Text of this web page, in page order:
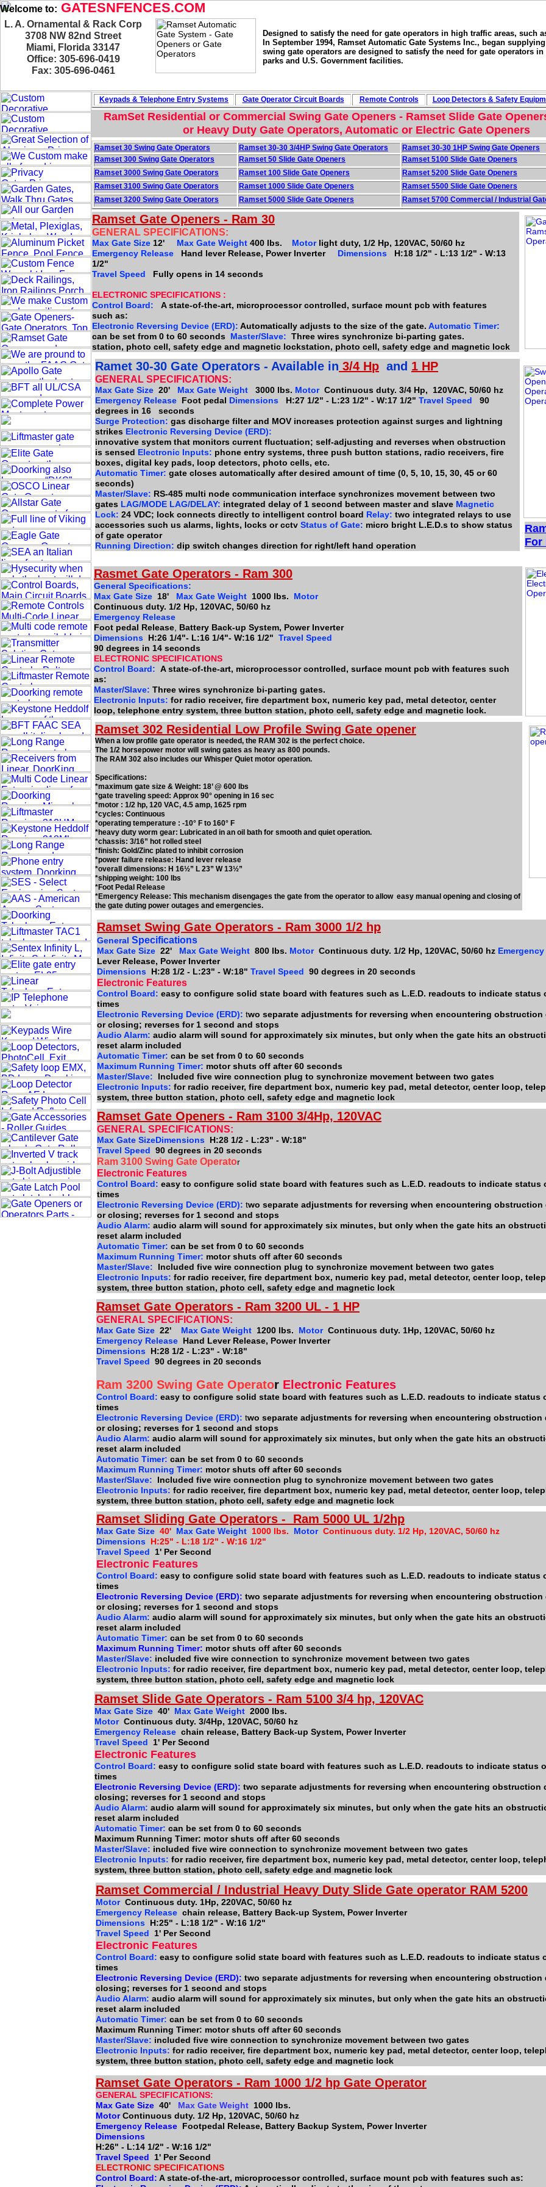
Ramset Gate Openers - Ram 30
GENERAL SPECIFICATIONS:
Max Gate Size 12' Max Gate Weight 400 lbs. Motor light duty, 1/2 Hp, 120VAC, 50/60 hz
Emergency Release
Hand lever Release, Power Inverter Dimensions
H:18 1/2" - L:13 1/2" - W:13
1/2"
Travel Speed
Fully opens in 14 seconds
ELECTRONIC SPECIFICATIONS :
Control Board:
A state-of-the-art, microprocessor controlled, surface mount pcb with features
such as:
Electronic Reversing Device (ERD): Automatically adjusts to the size of the gate. Automatic Timer:
can be set from 0 to 60 seconds Master/Slave: Three wires synchronize bi-parting gates.
station, photo cell, safety edge and magnetic lockstation, photo cell, safety edge and magnetic lock
For
Ramet 30-30 Gate Operators - Available in 3/4 Hp and 1 HP
GENERAL SPECIFICATIONS:
Max Gate Size 20' Max Gate Weight 3000 lbs. Motor Continuous duty. 3/4 Hp, 120VAC, 50/60 hz
Emergency Release Foot pedal Dimensions H:27 1/2" - L:23 1/2" - W:17 1/2" Travel Speed
90
degrees in 16 seconds
Surge Protection: gas discharge filter and MOV increases protection against surges and lightning
strikes Electronic Reversing Device (ERD):
innovative system that monitors current fluctuation; self-adjusting and reverses when obstruction
is sensed Electronic Inputs: phone entry systems, three push button stations, radio receivers, fire
boxes, digital key pads, loop detectors, photo cells, etc.
Automatic Timer: gate closes automatically after desired amount of time (0, 5, 10, 15, 30, 45 or 60
seconds)
Master/Slave: RS-485 multi node communication interface synchronizes movement between two
gates LAG/MODE LAG/DELAY: integrated delay of 1 second between master and slave Magnetic
Lock: 24 VDC; lock connects directly to intelligent control board Relay: two integrated relays to use
accessories such us alarms, lights, locks or cctv Status of Gate: micro bright L.E.D.s to show status
of gate operator
Running Direction: dip switch changes direction for right/left hand operation
Rasmet Gate Operators - Ram 300
General Specifications:
Max Gate Size 18' Max Gate Weight 1000 lbs. Motor
Continuous duty. 1/2 Hp, 120VAC, 50/60 hz
Emergency Release
Foot pedal Release Battery Back-up System, Power Inverter
Dimensions
H:26 1/4"- L:16 1/4"- W:16 1/2" Travel Speed
90 degrees in 14 seconds
ELECTRONIC SPECIFICATIONS
Control Board: A state-of-the-art, microprocessor controlled, surface mount pcb with features such
as:
Master/Slave: Three wires synchronize bi-parting gates.
Electronic Inputs: for radio receiver, fire department box, numeric key pad, metal detector, center
loop, telephone entry system, three button station, photo cell, safety edge and magnetic lock.
Ramset Swing Gate Operators - Ram 3000 1/2 hp
General Specifications
Max Gate Size 22' Max Gate Weight 800 lbs. Motor Continuous duty. 1/2 Hp, 120VAC, 50/60 hz
Lever Release, Power Inverter
Dimensions
H:28 1/2 - L:23" - W:18" Travel Speed 90 degrees in 20 seconds
Electronic Features
Control Board: easy to configure solid state board with features such as L.E.D. readouts to indicate status
times
Electronic Reversing Device (ERD): two separate adjustments for reversing when encountering
or closing; reverses for 1 second and stops
Audio Alarm: audio alarm will sound for approximately six minutes, but only when the gate hits an
reset alarm included
Automatic Timer: can be set from 0 to 60 seconds
Maximum Running Timer: motor shuts off after 60 seconds
Master/Slave: Included five wire connection plug to synchronize movement between two gates
Electronic Inputs: for radio receiver, fire department box, numeric key pad, metal detector, center loop,
system, three button station, photo cell, safety edge and magnetic lock
Ramset Gate Openers - Ram 3100 3/4Hp, 120VAC
GENERAL SPECIFICATIONS:
Max Gate SizeDimensions
H:28 1/2 - L:23" - W:18"
Travel Speed 90 degrees in 20 seconds
Ram 3100 Swing Gate Operator
Electronic Features
Control Board: easy to configure solid state board with features such as L.E.D. readouts to indicate status
times
Electronic Reversing Device (ERD): two separate adjustments for reversing when encountering
or closing; reverses for 1 second and stops
Audio Alarm: audio alarm will sound for approximately six minutes, but only when the gate hits an
reset alarm included
Automatic Timer: can be set from 0 to 60 seconds
Maximum Running Timer: motor shuts off after 60 seconds
Master/Slave: Included five wire connection plug to synchronize movement between two gates
Electronic Inputs: for radio receiver, fire department box, numeric key pad, metal detector, center loop,
system, three button station, photo cell, safety edge and magnetic lock
Ramset Gate Operators - Ram 3200 UL - 1 HP
GENERAL SPECIFICATIONS:
Max Gate Size 22' Max Gate Weight 1200 lbs. Motor Continuous duty. 1Hp, 120VAC, 50/60 hz
Emergency Release Hand Lever Release, Power Inverter
Dimensions
H:28 1/2 - L:23" - W:18"
Travel Speed 90 degrees in 20 seconds
Ram 3200 Swing Gate Operator Electronic Features
Control Board: easy to configure solid state board with features such as L.E.D. readouts to indicate status
times
Electronic Reversing Device (ERD): two separate adjustments for reversing when encountering obstruction
or closing; reverses for 1 second and stops
Audio Alarm: audio alarm will sound for approximately six minutes, but only when the gate hits an
reset alarm included
Automatic Timer: can be set from 0 to 60 seconds
Maximum Running Timer: motor shuts off after 60 seconds
Master/Slave: Included five wire connection plug to synchronize movement between two gates
Electronic Inputs: for radio receiver, fire department box, numeric key pad, metal detector, center loop,
system, three button station, photo cell, safety edge and magnetic lock
Ramset Sliding Gate Operators - Ram 5000 UL 1/2hp
Max Gate Size 40' Max Gate Weight 1000 lbs. Motor Continuous duty. 1/2 Hp, 120VAC, 50/60 hz
Dimensions
H:25" - L:18 1/2" - W:16 1/2"
Travel Speed
1' Per Second
Electronic Features
Control Board: easy to configure solid state board with features such as L.E.D. readouts to indicate status
times
Electronic Reversing Device (ERD): two separate adjustments for reversing when encountering
or closing; reverses for 1 second and stops
Audio Alarm: audio alarm will sound for approximately six minutes, but only when the gate hits an
reset alarm included
Automatic Timer: can be set from 0 to 60 seconds
Maximum Running Timer: motor shuts off after 60 seconds
Master/Slave: included five wire connection to synchronize movement between two gates
Electronic Inputs: for radio receiver, fire department box, numeric key pad, metal detector, center loop,
system, three button station, photo cell, safety edge and magnetic lock
Ramset Slide Gate Operators - Ram 5100 3/4 hp, 120VAC
Max Gate Size 40' Max Gate Weight 2000 lbs.
Motor Continuous duty. 3/4Hp, 120VAC, 50/60 hz
Emergency Release chain release, Battery Back-up System, Power Inverter
Travel Speed
1' Per Second
Electronic Features
Control Board: easy to configure solid state board with features such as L.E.D. readouts to indicate status
times
Electronic Reversing Device (ERD): two separate adjustments for reversing when encountering obstruction
closing; reverses for 1 second and stops
Audio Alarm: audio alarm will sound for approximately six minutes, but only when the gate hits an
reset alarm included
Automatic Timer: can be set from 0 to 60 seconds
Maximum Running Timer: motor shuts off after 60 seconds
Master/Slave: included five wire connection to synchronize movement between two gates
Electronic Inputs: for radio receiver, fire department box, numeric key pad, metal detector, center loop,
system, three button station, photo cell, safety edge and magnetic lock
Ramset Commercial / Industrial Heavy Duty Slide Gate operator RAM 5200
Motor Continuous duty. 1Hp, 220VAC, 50/60 hz
Emergency Release chain release, Battery Back-up System, Power Inverter
Dimensions
H:25" - L:18 1/2" - W:16 1/2"
Travel Speed
1' Per Second
Electronic Features
Control Board: easy to configure solid state board with features such as L.E.D. readouts to indicate status
times
Electronic Reversing Device (ERD): two separate adjustments for reversing when encountering
closing; reverses for 1 second and stops
Audio Alarm: audio alarm will sound for approximately six minutes, but only when the gate hits an
reset alarm included
Automatic Timer: can be set from 0 to 60 seconds
Maximum Running Timer: motor shuts off after 60 seconds
Master/Slave: included five wire connection to synchronize movement between two gates
Electronic Inputs: for radio receiver, fire department box, numeric key pad, metal detector, center loop,
system, three button station, photo cell, safety edge and magnetic lock
Ramset Gate Operators - Ram 1000 1/2 hp Gate Operator
GENERAL SPECIFICATIONS:
Max Gate Size 40' Max Gate Weight 1000 lbs.
MotorContinuous duty. 1/2 Hp, 120VAC, 50/60 hz
Emergency Release Footpedal Release, Battery Backup System, Power Inverter
Dimensions
H:26" - L:14 1/2" - W:16 1/2"
Travel Speed
1' Per Second
ELECTRONIC SPECIFICATIONS
Control Board: A state-of-the-art, microprocessor controlled, surface mount pcb with features such as:
Welcome to: GATESNFENCES.COM
L. A. Ornamental & Rack Corp
3708 NW 82nd Street
Miami, Florida 33147
Office: 305-696-0419
Fax: 305-696-0461
Designed to satisfy the need for gate operators in high traffic areas,
In September 1994, Ramset Automatic Gate Systems Inc., began
swing gate operators are designed to satisfy the need for gate
parks and U.S. Government facilities.
RamSet Residential or Commercial Swing Gate Openers - Ramset Slide Gate
or Heavy Duty Gate Operators, Automatic or Electric Gate Openers
Ramset 30 Swing Gate Operators Ramset 30-30 3/4HP Swing Gate Operators Ramset 30-30 1HP Swing Gate Openers
Ramset 300 Swing Gate Operators
Ramset 50 Slide Gate Openers
Ramset 5100 Slide Gate Openers
Ramset 3000 Swing Gate Operators
Ramset 100 Slide Gate Openers
Ramset 5200 Slide Gate Openers
Ramset 3100 Swing Gate Operators
Ramset 1000 Slide Gate Openers
Ramset 5500 Slide Gate Openers
Ramset 3200 Swing Gate Operators
Ramset 5000 Slide Gate Openers Ramset 5700 Commercial / Industrial
Keypads & Telephone Entry Systems Gate Operator Circuit Boards Remote Controls Loop Detectors &Safety
Ramset 302 Residential Low Profile Swing Gate opener
When a low profile gate operator is needed, the RAM 302 is the perfect choice.
The 1/2 horsepower motor will swing gates as heavy as 800 pounds.
The RAM 302 also includes our Whisper Quiet motor operation.
Specifications:
*maximum gate size & Weight: 18’ @ 600 lbs
*gate traveling speed: Approx 90° opening in 16 sec
*motor : 1/2 hp, 120 VAC, 4.5 amp, 1625 rpm
*cycles: Continuous
*operating temperature : -10° F to 160° F
*heavy duty worm gear: Lubricated in an oil bath for smooth and quiet operation.
*chassis: 3/16” hot rolled steel
*finish: Gold/Zinc plated to inhibit corrosion
*power failure release: Hand lever release
*overall dimensions: H 16½” L 23” W 13½”
*shipping weight: 100 lbs
*Foot Pedal Release
*Emergency Release: This mechanism disengages the gate from the operator to allow easy manual opening and closing of
the gate duting power outages and emergencies.